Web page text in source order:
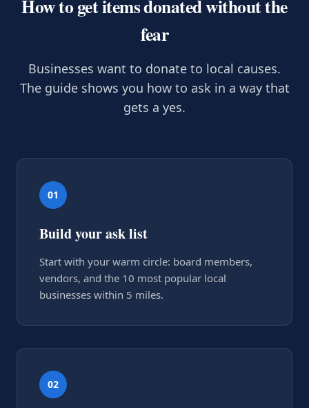
How to get items donated without the
fear
Businesses want to donate to local causes.
The guide shows you how to ask in a way that
gets a yes.
01
Build your ask list
Start with your warm circle: board members,
vendors, and the 10 most popular local
businesses within 5 miles.
02